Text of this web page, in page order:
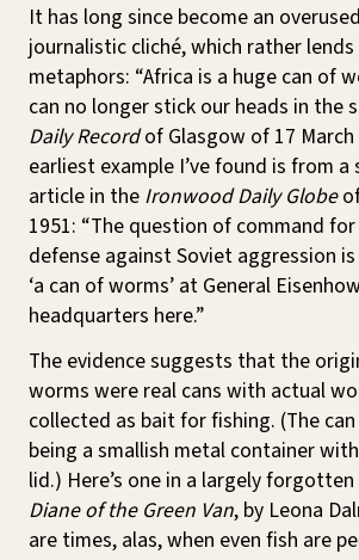
It has long since become an
journalistic cliché, which rather
metaphors: “Africa is a huge can of
can no longer stick our heads in the
Daily Recordof Glasgow of 17 March
earliest example I’ve found is from a
article in the Ironwood Daily Globe
1951: “The question of command
defense against Soviet aggression
‘a can of worms’ at General
headquarters here.”
The evidence suggests that the
worms were real cans with actual
collected as bait for fishing. (The
being a smallish metal container
lid.) Here’s one in a largely
Diane of the Green Van, by Leona
are times, alas, when even fish are